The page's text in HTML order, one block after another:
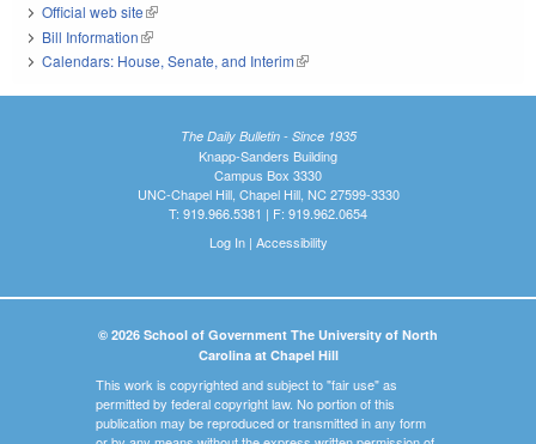
Official web site(link is external)
Bill Information(link is external)
Calendars: House, Senate, and Interim(link is external)
The Daily Bulletin - Since 1935
Knapp-Sanders Building
Campus Box 3330
UNC-Chapel Hill, Chapel Hill, NC 27599-3330
T: 919.966.5381 | F: 919.962.0654
Log In| Accessibility
© 2026 School of Government The University of North
Carolina at Chapel Hill
This work is copyrighted and subject to "fair use" as
permitted by federal copyright law. No portion of this
publication may be reproduced or transmitted in any form